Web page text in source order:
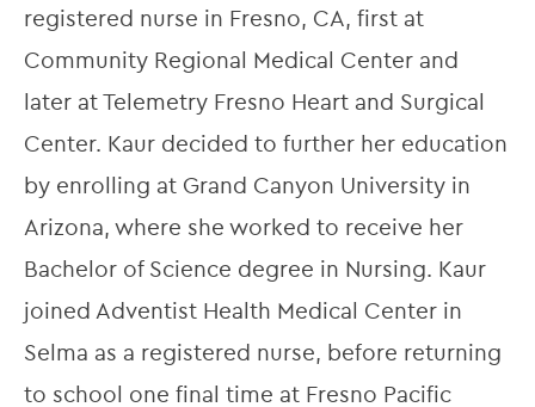
registered nurse in Fresno, CA, first at
Community Regional Medical Center and
later at Telemetry Fresno Heart and Surgical
Center. Kaur decided to further her education
by enrolling at Grand Canyon University in
Arizona, where she worked to receive her
Bachelor of Science degree in Nursing. Kaur
joined Adventist Health Medical Center in
Selma as a registered nurse, before returning
to school one final time at Fresno Pacific